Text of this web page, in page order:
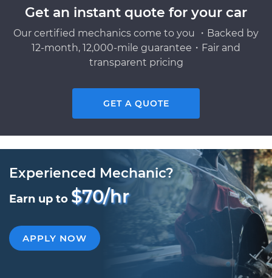
Get an instant quote for your car
Our certified mechanics come to you ・Backed by
12-month, 12,000-mile guarantee・Fair and
transparent pricing
GET A QUOTE
Experienced Mechanic?
Earn up to $70/hr
APPLY NOW